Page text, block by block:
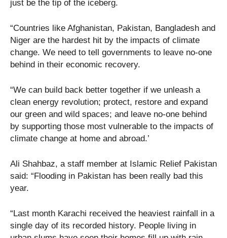
just be the tip of the iceberg.
“Countries like Afghanistan, Pakistan, Bangladesh and
Niger are the hardest hit by the impacts of climate
change. We need to tell governments to leave no-one
behind in their economic recovery.
“We can build back better together if we unleash a
clean energy revolution; protect, restore and expand
our green and wild spaces; and leave no-one behind
by supporting those most vulnerable to the impacts of
climate change at home and abroad.’
Ali Shahbaz, a staff member at Islamic Relief Pakistan
said: “Flooding in Pakistan has been really bad this
year.
“Last month Karachi received the heaviest rainfall in a
single day of its recorded history. People living in